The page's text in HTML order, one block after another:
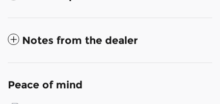
Notes from the dealer
Peace of mind